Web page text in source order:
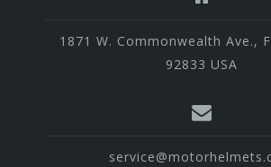
1871 W. Commonwealth Ave.,
92833 USA